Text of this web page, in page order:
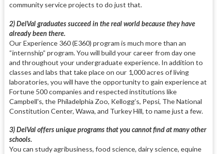
community service projects to do just that.
2) DelVal graduates succeed in the real world because they have
already been there.
Our Experience 360 (E360) program is much more than an
“internship” program. You will build your career from day one
and throughout your undergraduate experience. In addition to
classes and labs that take place on our 1,000 acres of living
laboratories, you will have the opportunity to gain experience at
Fortune 500 companies and respected institutions like
Campbell's, the Philadelphia Zoo, Kellogg’s, Pepsi, The National
Constitution Center, Wawa, and Turkey Hill, to name just a few.
3) DelVal offers unique programs that you cannot find at many other
schools.
You can study agribusiness, food science, dairy science, equine